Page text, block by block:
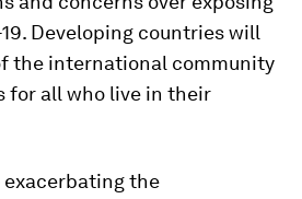
Developing countries will
the international community
for all who live in their
exacerbating the